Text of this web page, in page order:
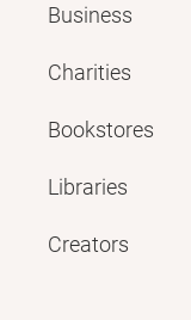
Business
Charities
Bookstores
Libraries
Creators